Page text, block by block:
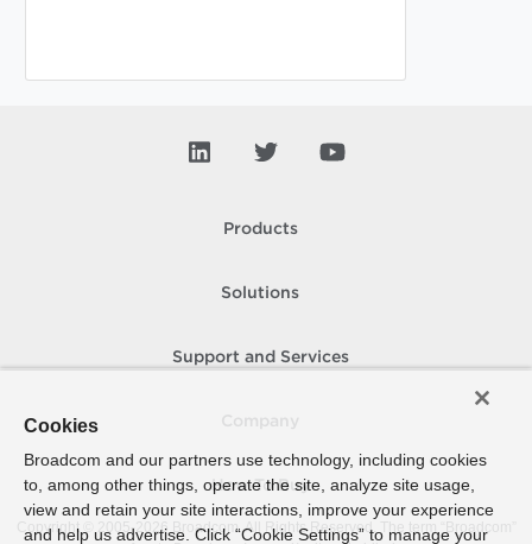
Products
Solutions
Support and Services
How To Buy
Copyright © 2005- 2026 Broadcom. All Rights Reserved. The term “Broadcom”
Cookies
Broadcom and our partners use technology, including cookies
to, among other things, operate the site, analyze site usage,
view and retain your site interactions, improve your experience
and help us advertise. Click “Cookie Settings” to manage your